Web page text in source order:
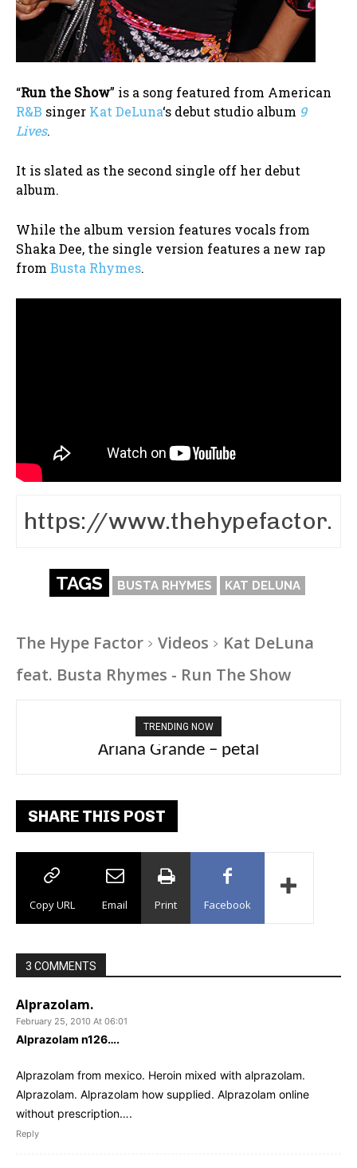
“Run the Show” is a song featured from American
R&B singer Kat DeLuna‘s debut studio album 9
Lives.
It is slated as the second single off her debut
album.
While the album version features vocals from
Shaka Dee, the single version features a new rap
from Busta Rhymes.
TAGS BUSTA RHYMES KAT DELUNA
The Hype Factor Videos
Kat DeLuna
feat. Busta Rhymes - Run The Show
TRENDING NOW
Ariana Grande – petal
Tee Grizzly – No Effort 2
SHARE THIS POST
Copy URL Email Print Facebook
3 COMMENTS
Alprazolam.
February 25, 2010 At 06:01
Alprazolam n126….
Alprazolam from mexico. Heroin mixed with alprazolam.
Alprazolam. Alprazolam how supplied. Alprazolam online
without prescription….
Reply